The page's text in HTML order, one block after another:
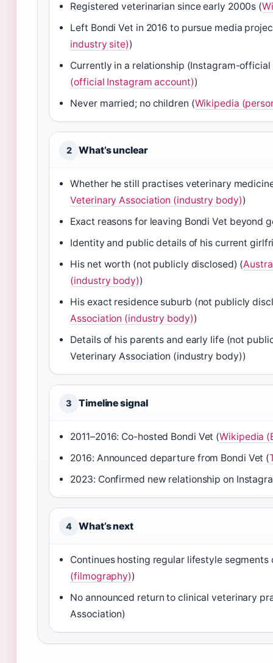
Registered veterinarian since early 2000s (
Left Bondi Vet in 2016 to pursue media
industry site))
Currently in a relationship (Instagram-official
(official Instagram account))
Never married; no children (Wikipedia
2 What’s unclear
Whether he still practises veterinary
Veterinary Association (industry body))
Exact reasons for leaving Bondi Vet beyond
Identity and public details of his current
His net worth (not publicly disclosed) (
(industry body))
His exact residence suburb (not publicly
Association (industry body))
Details of his parents and early life (not
Veterinary Association (industry body))
3 Timeline signal
2011–2016: Co-hosted Bondi Vet (Wikipedia
2016: Announced departure from Bondi Vet (
2023: Confirmed new relationship on
4 What’s next
Continues hosting regular lifestyle segments
(filmography))
No announced return to clinical veterinary
Association)